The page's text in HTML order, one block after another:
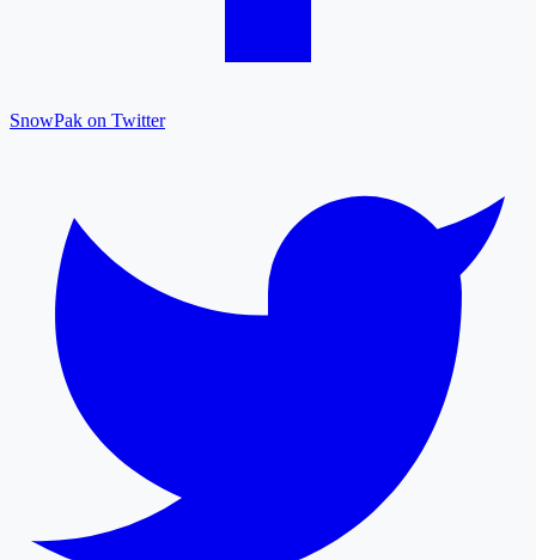
SnowPak on Twitter